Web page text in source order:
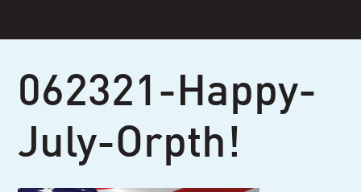
content
062321-Happy-
July-Orpth!